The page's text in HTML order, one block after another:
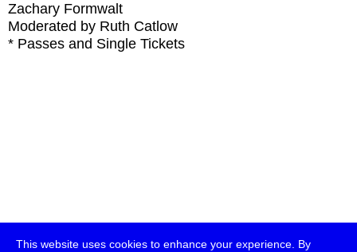
This website uses cookies to enhance your experience. By
Zachary Formwalt
Moderated by Ruth Catlow
* Passes and Single Tickets